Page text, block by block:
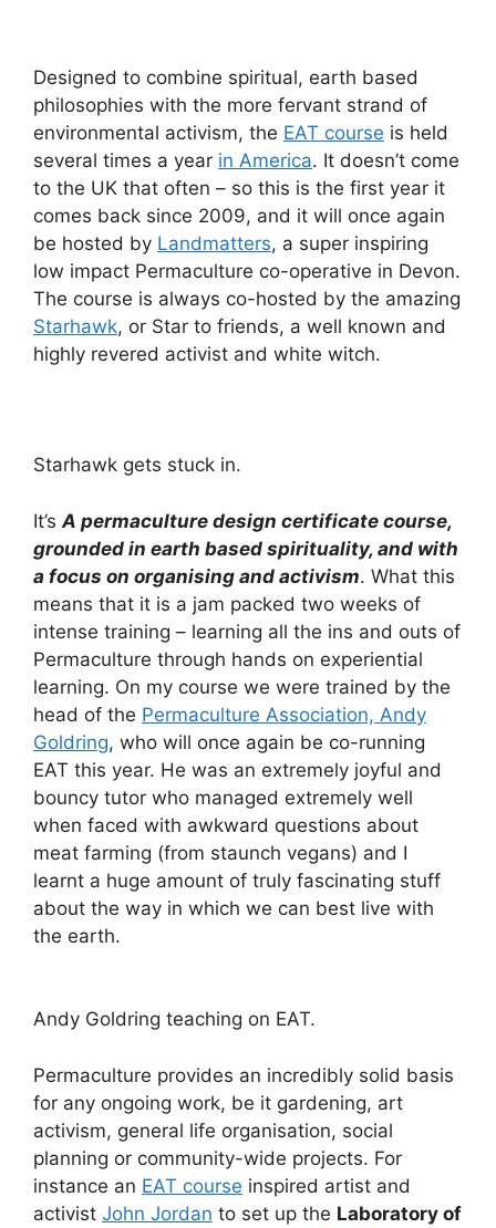
Designed to combine spiritual, earth based
philosophies with the more fervant strand of
environmental activism, the EAT course is held
several times a year in America. It doesn’t come
to the UK that often – so this is the first year it
comes back since 2009, and it will once again
be hosted by Landmatters, a super inspiring
low impact Permaculture co-operative in Devon.
The course is always co-hosted by the amazing
Starhawk, or Star to friends, a well known and
highly revered activist and white witch.
Starhawk gets stuck in.
It’s A permaculture design certificate course,
grounded in earth based spirituality, and with
a focus on organising and activism. What this
means that it is a jam packed two weeks of
intense training – learning all the ins and outs of
Permaculture through hands on experiential
learning. On my course we were trained by the
head of the Permaculture Association, Andy
Goldring, who will once again be co-running
EAT this year. He was an extremely joyful and
bouncy tutor who managed extremely well
when faced with awkward questions about
meat farming (from staunch vegans) and I
learnt a huge amount of truly fascinating stuff
about the way in which we can best live with
the earth.
Andy Goldring teaching on EAT.
Permaculture provides an incredibly solid basis
for any ongoing work, be it gardening, art
activism, general life organisation, social
planning or community-wide projects. For
instance an EAT course inspired artist and
activist John Jordan to set up the Laboratory of